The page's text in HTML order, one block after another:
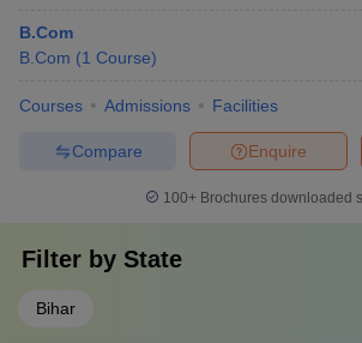
B.Com
B.Com (1 Course)
Courses Admissions Facilities
Enquire
Compare
100+ Brochures downloaded
Filter by State
Bihar